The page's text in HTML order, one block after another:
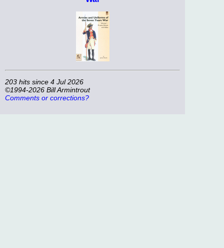
203 hits since 4 Jul 2026
©1994-2026 Bill Armintrout
Comments or corrections?